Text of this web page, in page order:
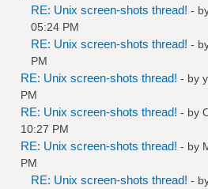
RE: Unix screen-shots thread! -
05:24 PM
RE: Unix screen-shots thread! -
PM
RE: Unix screen-shots thread! - by
PM
RE: Unix screen-shots thread! - by
10:27 PM
RE: Unix screen-shots thread! - by
PM
RE: Unix screen-shots thread! -